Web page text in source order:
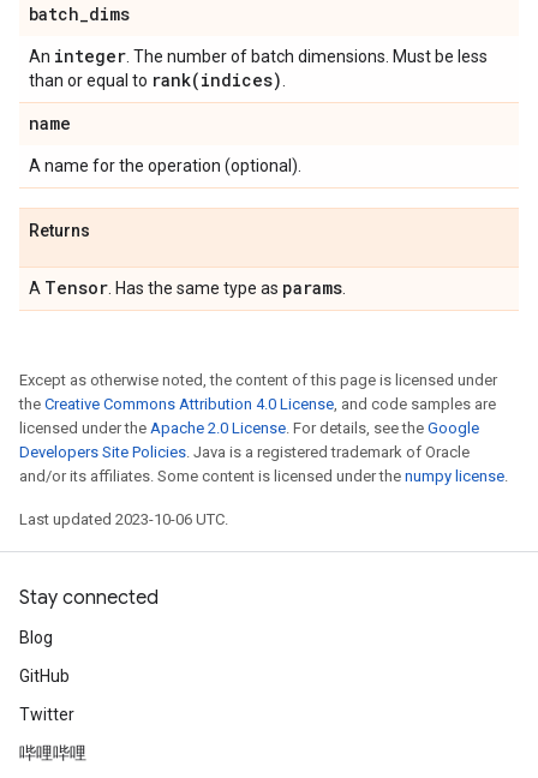
batch_dims
An integer. The number of batch dimensions. Must be less
than or equal to rank(indices).
name
A name for the operation (optional).
Returns
A Tensor. Has the same type as params.
Except as otherwise noted, the content of this page is licensed under
the Creative Commons Attribution 4.0 License, and code samples are
licensed under the Apache 2.0 License. For details, see the Google
Developers Site Policies. Java is a registered trademark of Oracle
and/or its affiliates. Some content is licensed under the numpy license.
Last updated 2023-10-06 UTC.
Stay connected
Blog
GitHub
Twitter
哔哩哔哩